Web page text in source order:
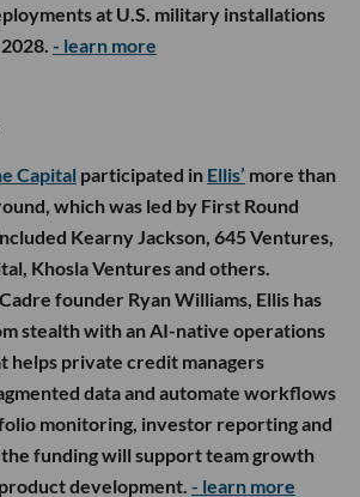
at U.S. military installations
- learn more
Capital participated in Ellis’ more than
which was led by First Round
Kearny Jackson, 645 Ventures,
Khosla Ventures and others.
founder Ryan Williams, Ellis has
stealth with an AI-native operations
helps private credit managers
data and automate workflows
monitoring, investor reporting and
funding will support team growth
development. - learn more